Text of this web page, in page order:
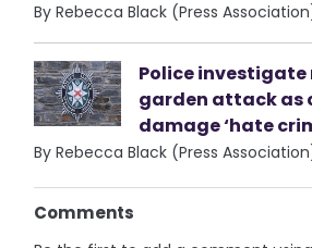
By Rebecca Black (Press
Police
garden attack as
damage ‘hate
By Rebecca Black (Press
Comments